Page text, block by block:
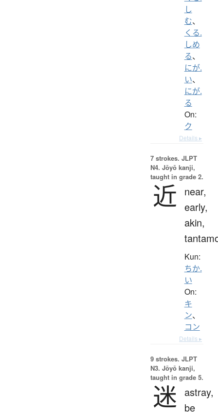
し
む、
くる.
しめ
る、
にが.
い、
にが.
る
On:
ク
Details ▸
7 strokes. JLPT
N4. Jōyō kanji,
taught in grade 2.
近
near,
early,
akin,
Kun:
ちか.
い
On:
キ
ン、
コン
Details ▸
9 strokes. JLPT
N3. Jōyō kanji,
taught in grade 5.
迷
astray,
be